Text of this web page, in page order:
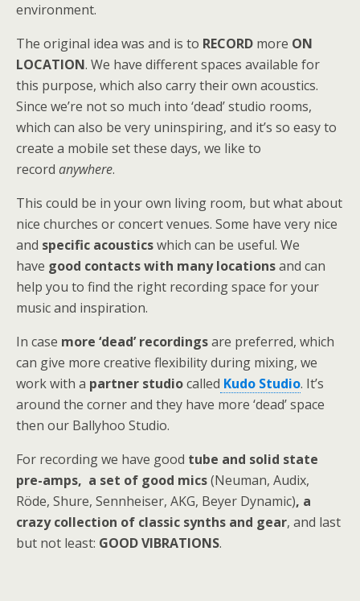
environment.
The original idea was and is to RECORD more ON
LOCATION. We have different spaces available for
this purpose, which also carry their own acoustics.
Since we’re not so much into ‘dead’ studio rooms,
which can also be very uninspiring, and it’s so easy to
create a mobile set these days, we like to
record anywhere.
This could be in your own living room, but what about
nice churches or concert venues. Some have very nice
and specific acousticswhich can be useful. We
have good contacts with many locationsand can
help you to find the right recording space for your
music and inspiration.
In case more ‘dead’ recordingsare preferred, which
can give more creative flexibility during mixing, we
work with a partner studiocalled Kudo Studio. It’s
around the corner and they have more ‘dead’ space
then our Ballyhoo Studio.
For recording we have good tube and solid state
pre-amps, a set of good mics(Neuman, Audix,
Röde, Shure, Sennheiser, AKG, Beyer Dynamic), a
crazy collection of classic synths and gear, and last
but not least: GOOD VIBRATIONS.